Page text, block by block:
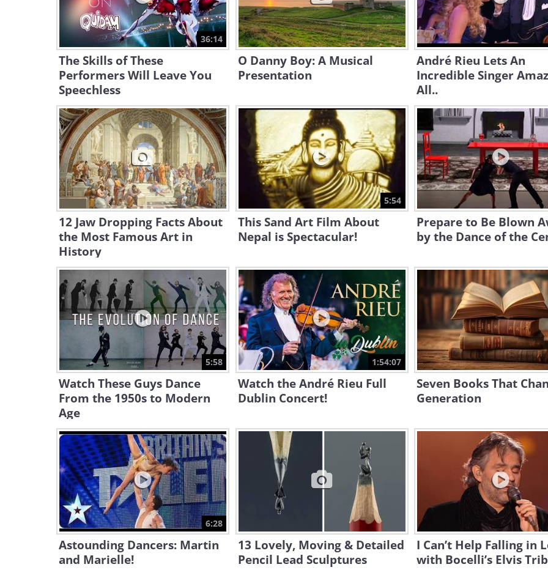
36:14
The Skills of These
Performers Will Leave You
Speechless
O Danny Boy: A Musical
Presentation
André Rieu Lets An
Incredible Singer
All..
12 Jaw Dropping Facts About
the Most Famous Art in
History
5:54
This Sand Art Film About
Nepal is Spectacular!
Prepare to Be Blown
by the Dance of the
5:58
Watch These Guys Dance
From the 1950s to Modern
Age
1:54:07
Watch the André Rieu Full
Dublin Concert!
Seven Books That
Generation
6:28
Astounding Dancers: Martin
and Marielle!
13 Lovely, Moving & Detailed
Pencil Lead Sculptures
I Can’t Help Falling in
with Bocelli’s Elvis